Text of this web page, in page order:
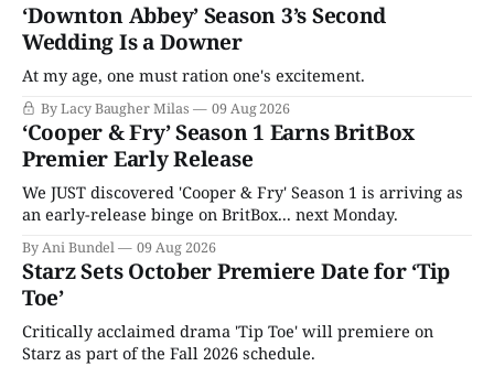
‘Downton Abbey’ Season 3’s Second
Wedding Is a Downer
At my age, one must ration one's excitement.
By Lacy Baugher Milas 09 Aug 2026
‘Cooper & Fry’ Season 1 Earns BritBox
Premier Early Release
We JUST discovered 'Cooper & Fry' Season 1 is arriving as
an early-release binge on BritBox... next Monday.
By Ani Bundel 09 Aug 2026
Starz Sets October Premiere Date for ‘Tip
Toe’
Critically acclaimed drama 'Tip Toe' will premiere on
Starz as part of the Fall 2026 schedule.